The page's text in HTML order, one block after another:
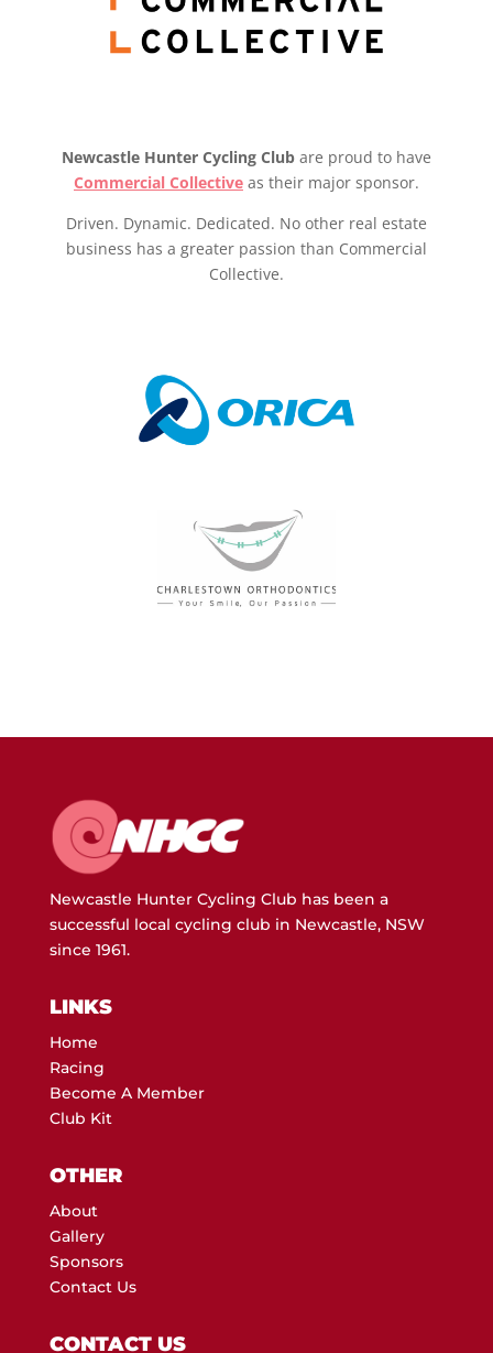
Newcastle Hunter Cycling Clubare proud to have
Commercial Collectiveas their major sponsor.
Driven. Dynamic. Dedicated. No other real estate
business has a greater passion than Commercial
Collective.
Newcastle Hunter Cycling Club has been a
successful local cycling club in Newcastle, NSW
since 1961.
LINKS
Home
Racing
Become A Member
Club Kit
OTHER
About
Gallery
Sponsors
Contact Us
CONTACT US